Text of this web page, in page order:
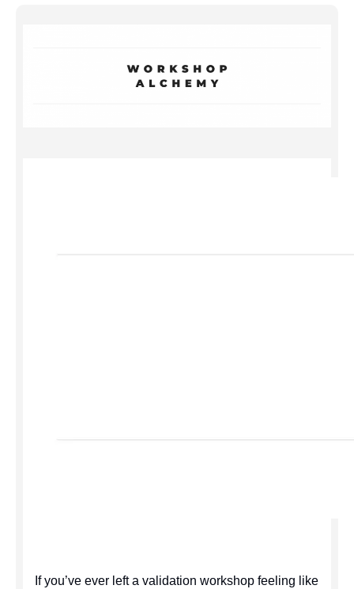
If you’ve ever left a validation workshop feeling like